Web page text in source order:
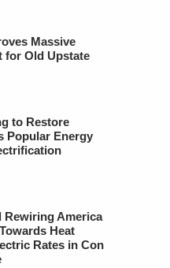
Massive
for Old Upstate
to Restore
Popular Energy
Rewiring America
Heat
Rates in Con